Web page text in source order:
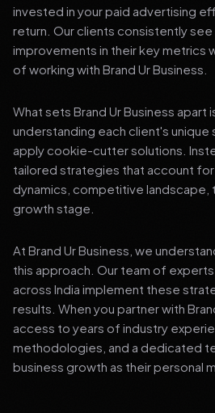
invested in your paid advertising
return. Our clients consistently
improvements in their key metrics
of working with Brand Ur Business.
What sets Brand Ur Business apart
understanding each client's unique
apply cookie-cutter solutions.
tailored strategies that account
dynamics, competitive landscape,
growth stage.
At Brand Ur Business, we
this approach. Our team of
across India implement these
results. When you partner with
access to years of industry
methodologies, and a dedicated
business growth as their personal